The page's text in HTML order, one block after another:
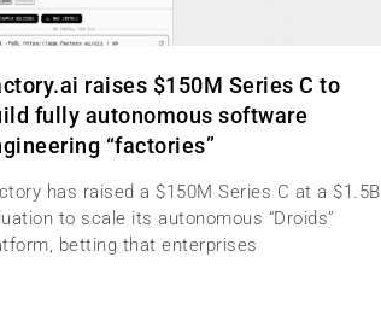
raises $150M Series C to
fully autonomous software
“factories”
has raised a $150M Series C at a $1.5B
to scale its autonomous “Droids”
betting that enterprises